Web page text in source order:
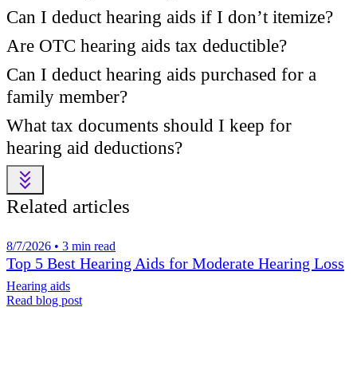
Can I deduct hearing aids if I don’t itemize?
Are OTC hearing aids tax deductible?
Can I deduct hearing aids purchased for a
family member?
What tax documents should I keep for
hearing aid deductions?
Related articles
8/7/2026 • 3 min read
Top 5 Best Hearing Aids for Moderate Hearing Loss
Hearing aids
Read blog post